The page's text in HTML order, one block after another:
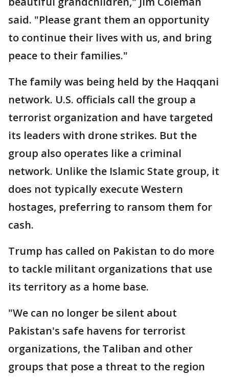
said. "Please grant them an opportunity
to continue their lives with us, and bring
peace to their families."
The family was being held by the Haqqani
network. U.S. officials call the group a
terrorist organization and have targeted
its leaders with drone strikes. But the
group also operates like a criminal
network. Unlike the Islamic State group, it
does not typically execute Western
hostages, preferring to ransom them for
cash.
Trump has called on Pakistan to do more
to tackle militant organizations that use
its territory as a home base.
"We can no longer be silent about
Pakistan's safe havens for terrorist
organizations, the Taliban and other
groups that pose a threat to the region